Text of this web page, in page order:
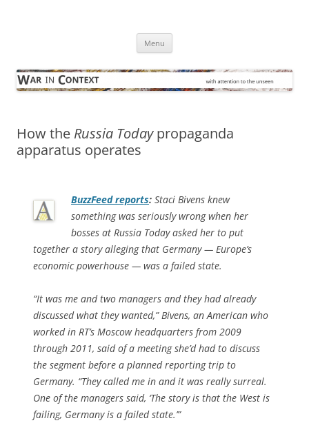
Menu
How the Russia Todaypropaganda
apparatus operates
BuzzFeedreports: Staci Bivens knew
something was seriously wrong when her
bosses at Russia Today asked her to put
together a story alleging that Germany — Europe’s
economic powerhouse — was a failed state.
“It was me and two managers and they had already
discussed what they wanted,” Bivens, an American who
worked in RT’s Moscow headquarters from 2009
through 2011, said of a meeting she’d had to discuss
the segment before a planned reporting trip to
Germany. “They called me in and it was really surreal.
One of the managers said, ‘The story is that the West is
failing, Germany is a failed state.’”